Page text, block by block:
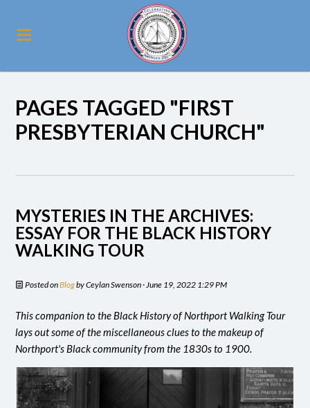
PAGES TAGGED "FIRST
PRESBYTERIAN CHURCH"
MYSTERIES IN THE ARCHIVES:
ESSAY FOR THE BLACK HISTORY
WALKING TOUR
Posted onBlogbyCeylan Swenson · June 19, 2022 1:29 PM
This companion to the Black History of Northport Walking Tour
lays out some of the miscellaneous clues to the makeup of
Northport's Black community from the 1830s to 1900.